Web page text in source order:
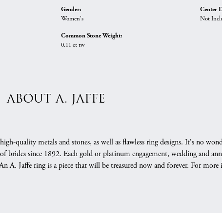
Gender:
Women's
Common Stone Weight:
0.11 ct tw
Center
Not
ABOUT A. JAFFE
quality metals and stones, as well as flawless ring designs. It's no
brides since 1892. Each gold or platinum engagement, wedding and
A. Jaffe ring is a piece that will be treasured now and forever. For